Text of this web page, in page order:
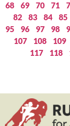
68
69 70 71
82
83 84 85
95
96 97 98
107
108 109
117
118